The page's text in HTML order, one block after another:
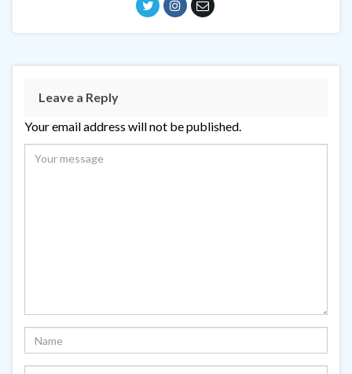
Leave a Reply
Your email address will not be published.